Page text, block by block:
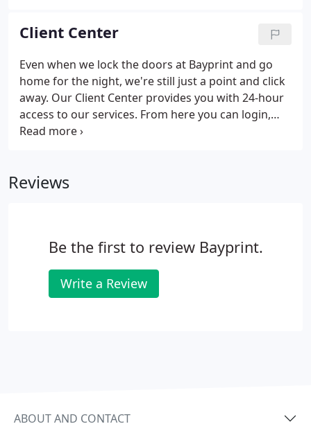
Support for additional information.
Client Center
Even when we lock the doors at Bayprint and go
home for the night, we're still just a point and click
away. Our Client Center provides you with 24-hour
access to our services. From here you can login,
request an estimate, place an order, send us a file,
login or are not set up to view proofs online, call us
Reviews
Be the first to review Bayprint.
Write a Review
ABOUT AND CONTACT